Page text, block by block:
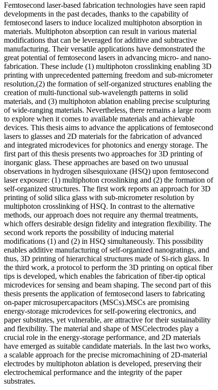
Femtosecond laser-based fabrication technologies have seen rapid
developments in the past decades, thanks to the capability of
femtosecond lasers to induce localized multiphoton absorption in
materials. Multiphoton absorption can result in various material
modifications that can be leveraged for additive and subtractive
manufacturing. Their versatile applications have demonstrated the
great potential of femtosecond lasers in advancing micro- and nano-
fabrication. These include (1) multiphoton crosslinking enabling 3D
printing with unprecedented patterning freedom and sub-micrometer
resolution,(2) the formation of self-organized structures enabling the
creation of multi-functional sub-wavelength patterns in solid
materials, and (3) multiphoton ablation enabling precise sculpturing
of wide-ranging materials. Nevertheless, there remains a large room
to explore when it comes to available materials and achievable
devices. This thesis aims to advance the applications of femtosecond
lasers to glasses and 2D materials for the fabrication of advanced
and integrated microdevices for photonics and energy storage. The
first part of this thesis presents two approaches for 3D printing of
inorganic glass. These approaches are based on two unusual
observations in hydrogen silsesquioxane (HSQ) upon femtosecond
laser exposure: (1) multiphoton crosslinking and (2) the formation of
self-organized structures. The first work reports an approach for 3D
printing of solid silica glass with sub-micrometer resolution by
multiphoton crosslinking of HSQ. In contrast to the alternative
methods, our approach does not require any thermal treatments,
which offers desirable design fidelity and integration flexibility. The
second work reports the possibility of inducing material
modifications (1) and (2) in HSQ simultaneously. This possibility
enables additive manufacturing of self-organized nanogratings, and
thus, 3D printing of hierarchical structures made of Si-rich glass. In
the third work, a protocol to perform the 3D printing on optical fiber
tips is developed, which enables the fabrication of fiber-tip optical
microdevices for sensing and beam shaping. The second part of this
thesis presents the application of femtosecond lasers to fabricating
on-paper microsupercapacitors (MSCs).MSCs are promising
energy-storage microdevices for self-powering electronics, and
paper substrates, yet vulnerable, are attractive for their sustainability
and flexibility. The material and shape of MSCelectrodes play a
crucial role in the energy-storage performance, and 2D materials
have emerged as suitable candidate materials. In the last two works,
a scalable approach for the precise micromachining of 2D-material
electrodes by multiphoton ablation is developed, preserving their
electrochemical performance and the integrity of the paper
substrates.